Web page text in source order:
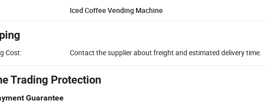
Iced Coffee Vending Machine
Cost: Contact the supplier about freight and estimated delivery time.
Trading Protection
Guarantee